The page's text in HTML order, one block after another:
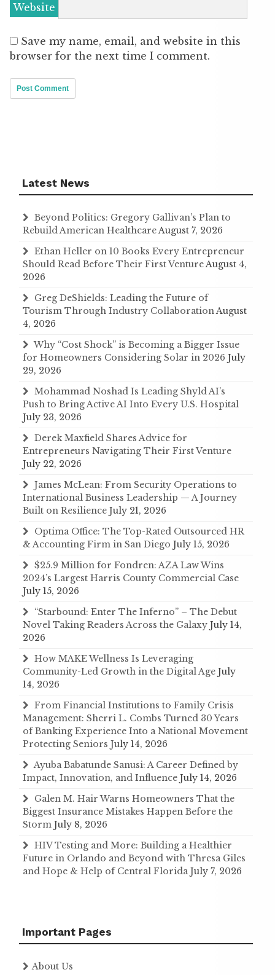
Website
Save my name, email, and website in this
browser for the next time I comment.
Latest News
Beyond Politics: Gregory Gallivan’s Plan to
Rebuild American HealthcareAugust 7, 2026
Ethan Heller on 10 Books Every Entrepreneur
Should Read Before Their First VentureAugust 4,
2026
Greg DeShields: Leading the Future of
Tourism Through Industry CollaborationAugust
4, 2026
Why “Cost Shock” is Becoming a Bigger Issue
for Homeowners Considering Solar in 2026 July
29, 2026
Mohammad Noshad Is Leading Shyld AI’s
Push to Bring Active AI Into Every U.S. Hospital
July 23, 2026
Derek Maxfield Shares Advice for
Entrepreneurs Navigating Their First Venture
July 22, 2026
James McLean: From Security Operations to
International Business Leadership — A Journey
Built on Resilience July 21, 2026
Optima Office: The Top-Rated Outsourced HR
& Accounting Firm in San Diego July 15, 2026
$25.9 Million for Fondren: AZA Law Wins
2024’s Largest Harris County Commercial Case
July 15, 2026
“Starbound: Enter The Inferno” – The Debut
Novel Taking Readers Across the Galaxy July 14,
2026
How MAKE Wellness Is Leveraging
Community-Led Growth in the Digital Age July
14, 2026
From Financial Institutions to Family Crisis
Management: Sherri L. Combs Turned 30 Years
of Banking Experience Into a National Movement
Protecting Seniors July 14, 2026
Ayuba Babatunde Sanusi: A Career Defined by
Impact, Innovation, and Influence July 14, 2026
Galen M. Hair Warns Homeowners That the
Biggest Insurance Mistakes Happen Before the
Storm July 8, 2026
HIV Testing and More: Building a Healthier
Future in Orlando and Beyond with Thresa Giles
and Hope & Help of Central Florida July 7, 2026
Important Pages
About Us